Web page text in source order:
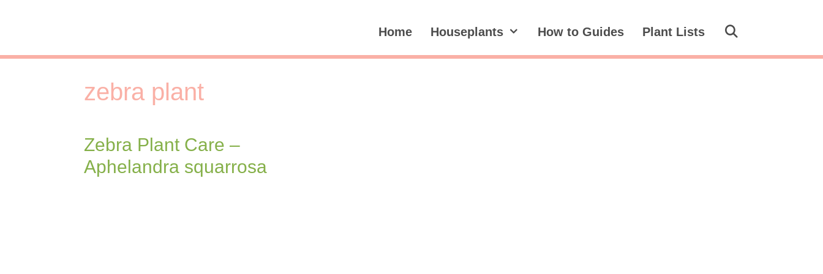
Home Houseplants How to Guides Plant Lists
zebra plant
Zebra Plant Care –
Aphelandra squarrosa